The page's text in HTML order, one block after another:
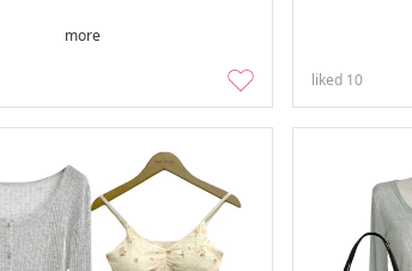
more
liked 10